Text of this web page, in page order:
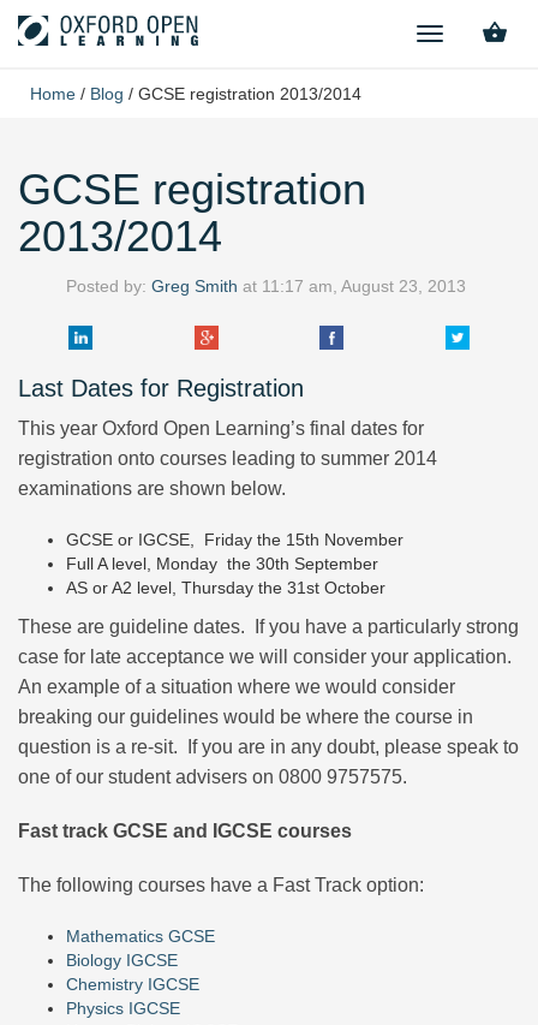
TOGGLE
Home / Blog / GCSE registration 2013/2014
GCSE registration
2013/2014
Posted by: Greg Smith at 11:17 am, August 23, 2013
Last Dates for Registration
This year Oxford Open Learning’s final dates for
registration onto courses leading to summer 2014
examinations are shown below.
GCSE or IGCSE, Friday the 15th November
Full A level, Monday the 30th September
AS or A2 level, Thursday the 31st October
These are guideline dates. If you have a particularly strong
case for late acceptance we will consider your application.
An example of a situation where we would consider
breaking our guidelines would be where the course in
question is a re-sit. If you are in any doubt, please speak to
one of our student advisers on 0800 9757575.
Fast track GCSE and IGCSE courses
The following courses have a Fast Track option:
Mathematics GCSE
Biology IGCSE
Chemistry IGCSE
Physics IGCSE